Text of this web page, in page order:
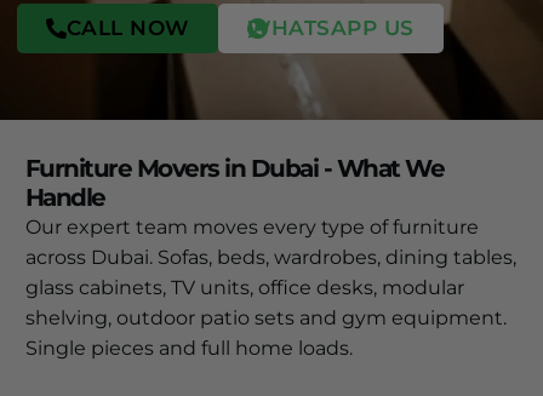
CALL NOW WHATSAPP US
Furniture Movers in Dubai - What We
Handle
Our expert team moves every type of furniture
across Dubai. Sofas, beds, wardrobes, dining tables,
glass cabinets, TV units, office desks, modular
shelving, outdoor patio sets and gym equipment.
Single pieces and full home loads.